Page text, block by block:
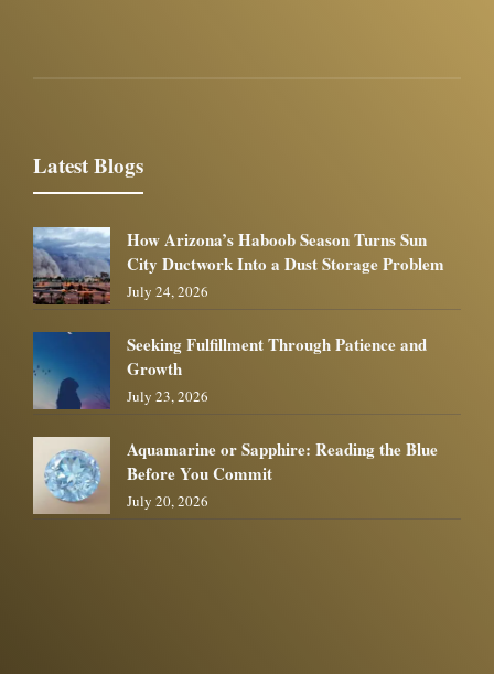
Latest Blogs
How Arizona’s Haboob Season Turns Sun
City Ductwork Into a Dust Storage Problem
July 24, 2026
Seeking Fulfillment Through Patience and
Growth
July 23, 2026
Aquamarine or Sapphire: Reading the Blue
Before You Commit
July 20, 2026